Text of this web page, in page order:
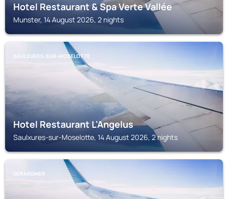
Hotel Restaurant & Spa Verte Vallée
Munster, 14 August 2026, 2 nights
SAULXURES-SUR-MOSELOTTE
Hotel Restaurant L'Angelus
Saulxures-sur-Moselotte, 14 August 2026, 2 nights
GERARDMER